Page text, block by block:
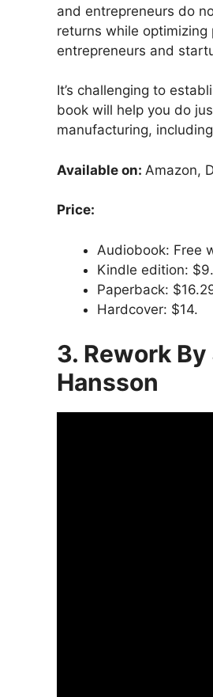
and entrepreneurs do
returns while
entrepreneurs and
It’s challenging to
book will help you do
manufacturing,
Available on: Amazon,
Price:
Audiobook: Free
Kindle edition:
Paperback:
Hardcover: $14.
3. Rework
Hansson